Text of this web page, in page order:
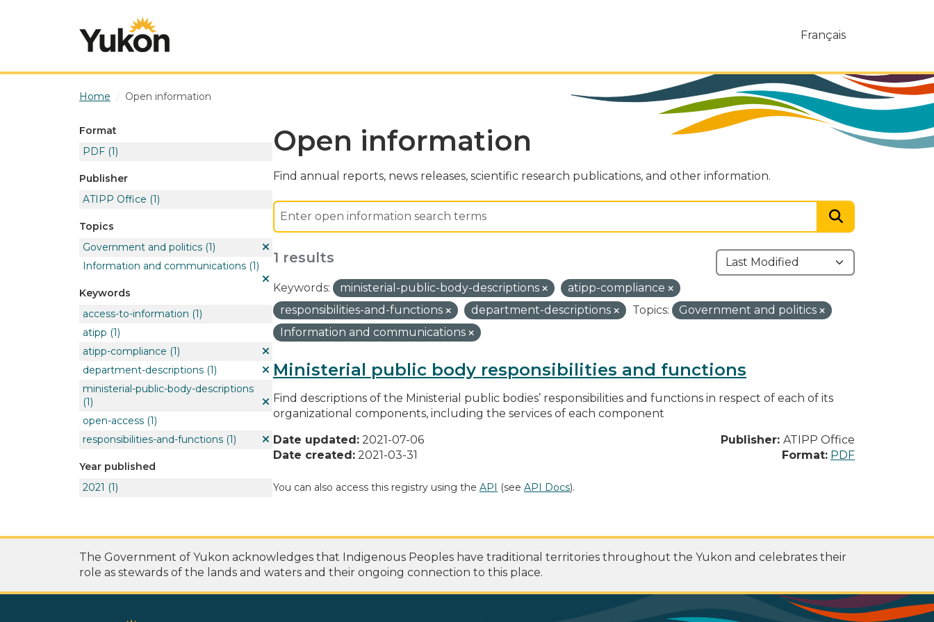
Français
Home Open information
Format
PDF (1)
Publisher
ATIPP Office (1)
Topics
Government and politics (1)
Information and communications (1)
Keywords
access-to-information (1)
atipp (1)
atipp-compliance (1)
department-descriptions (1)
ministerial-public-body-descriptions
(1)
open-access (1)
responsibilities-and-functions (1)
Year published
2021 (1)
Open information
Find annual reports, news releases, scientific research publications, and other information.
1 results
Keywords: ministerial-public-body-descriptions
atipp-compliance
responsibilities-and-functions
department-descriptions Topics:
Government and politics
Information and communications
Ministerial public body responsibilities and functions
Find descriptions of the Ministerial public bodies’ responsibilities and functions in respect of each of its
organizational components, including the services of each component
Date updated: 2021-07-06
Date created: 2021-03-31
Publisher: ATIPP Office
Format: PDF
You can also access this registry using the API (see API Docs).
The Government of Yukon acknowledges that Indigenous Peoples have traditional territories throughout the Yukon and celebrates their
role as stewards of the lands and waters and their ongoing connection to this place.